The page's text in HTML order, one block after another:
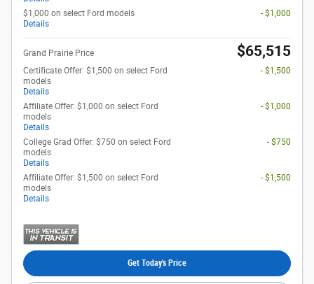
$1,000 on select Ford models
Details
- $1,000
Grand Prairie Price $65,515
Certificate Offer: $1,500 on select Ford
models
Details
- $1,500
Affiliate Offer: $1,000 on select Ford
models
Details
- $1,000
College Grad Offer: $750 on select Ford
models
Details
- $750
Affiliate Offer: $1,500 on select Ford
models
Details
- $1,500
Get Today's Price